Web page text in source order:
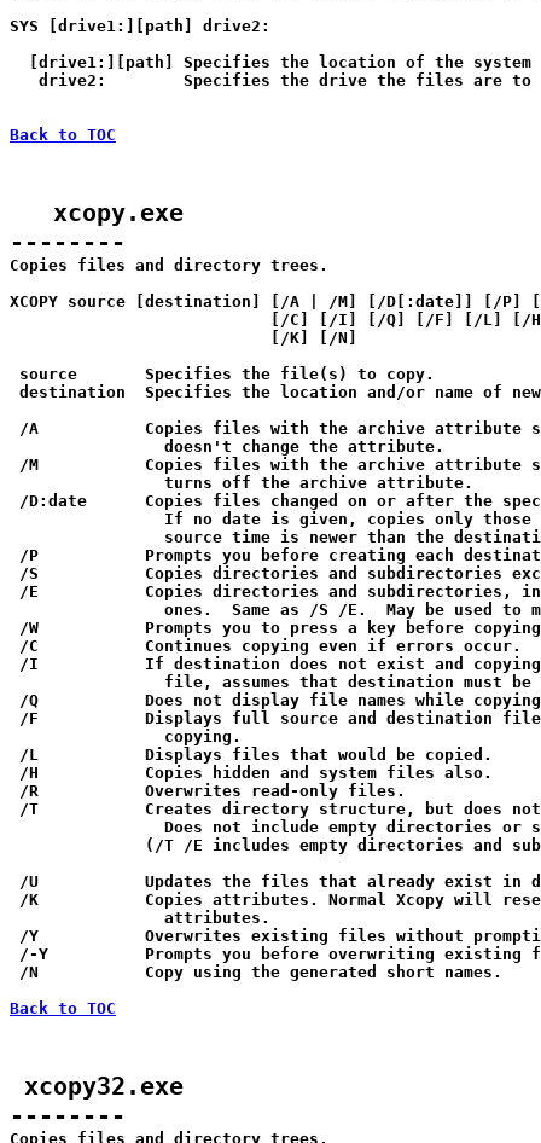
SYS [drive1:][path] drive2:
[drive1:][path] Specifies the location of the system
drive2:        Specifies the drive the files are to
Back to TOC
   xcopy.exe
--------
Copies files and directory trees.
XCOPY source [destination] [/A | /M] [/D[:date]] [/
[/C] [/I] [/Q] [/F] [/L] [/
                           [/K] [/N]
source       Specifies the file(s) to copy.
destination  Specifies the location and/or name of
/A           Copies files with the archive attribute
                doesn't change the attribute.
/M           Copies files with the archive attribute
                turns off the archive attribute.
/D:date      Copies files changed on or after the
If no date is given, copies only those
source time is newer than the
/P           Prompts you before creating each
/S           Copies directories and subdirectories
/E           Copies directories and subdirectories,
ones.  Same as /S /E.  May be used to
/W           Prompts you to press a key before
/C           Continues copying even if errors occur.
/I           If destination does not exist and copying
file, assumes that destination must be
/Q           Does not display file names while
/F           Displays full source and destination file
                copying.
/L           Displays files that would be copied.
/H           Copies hidden and system files also.
/R           Overwrites read-only files.
/T           Creates directory structure, but does
Does not include empty directories or
(/T /E includes empty directories and
/U           Updates the files that already exist in
/K           Copies attributes. Normal Xcopy will
                attributes.
/Y           Overwrites existing files without
/-Y          Prompts you before overwriting existing
/N           Copy using the generated short names.
Back to TOC
xcopy32.exe
--------
Copies files and directory trees.